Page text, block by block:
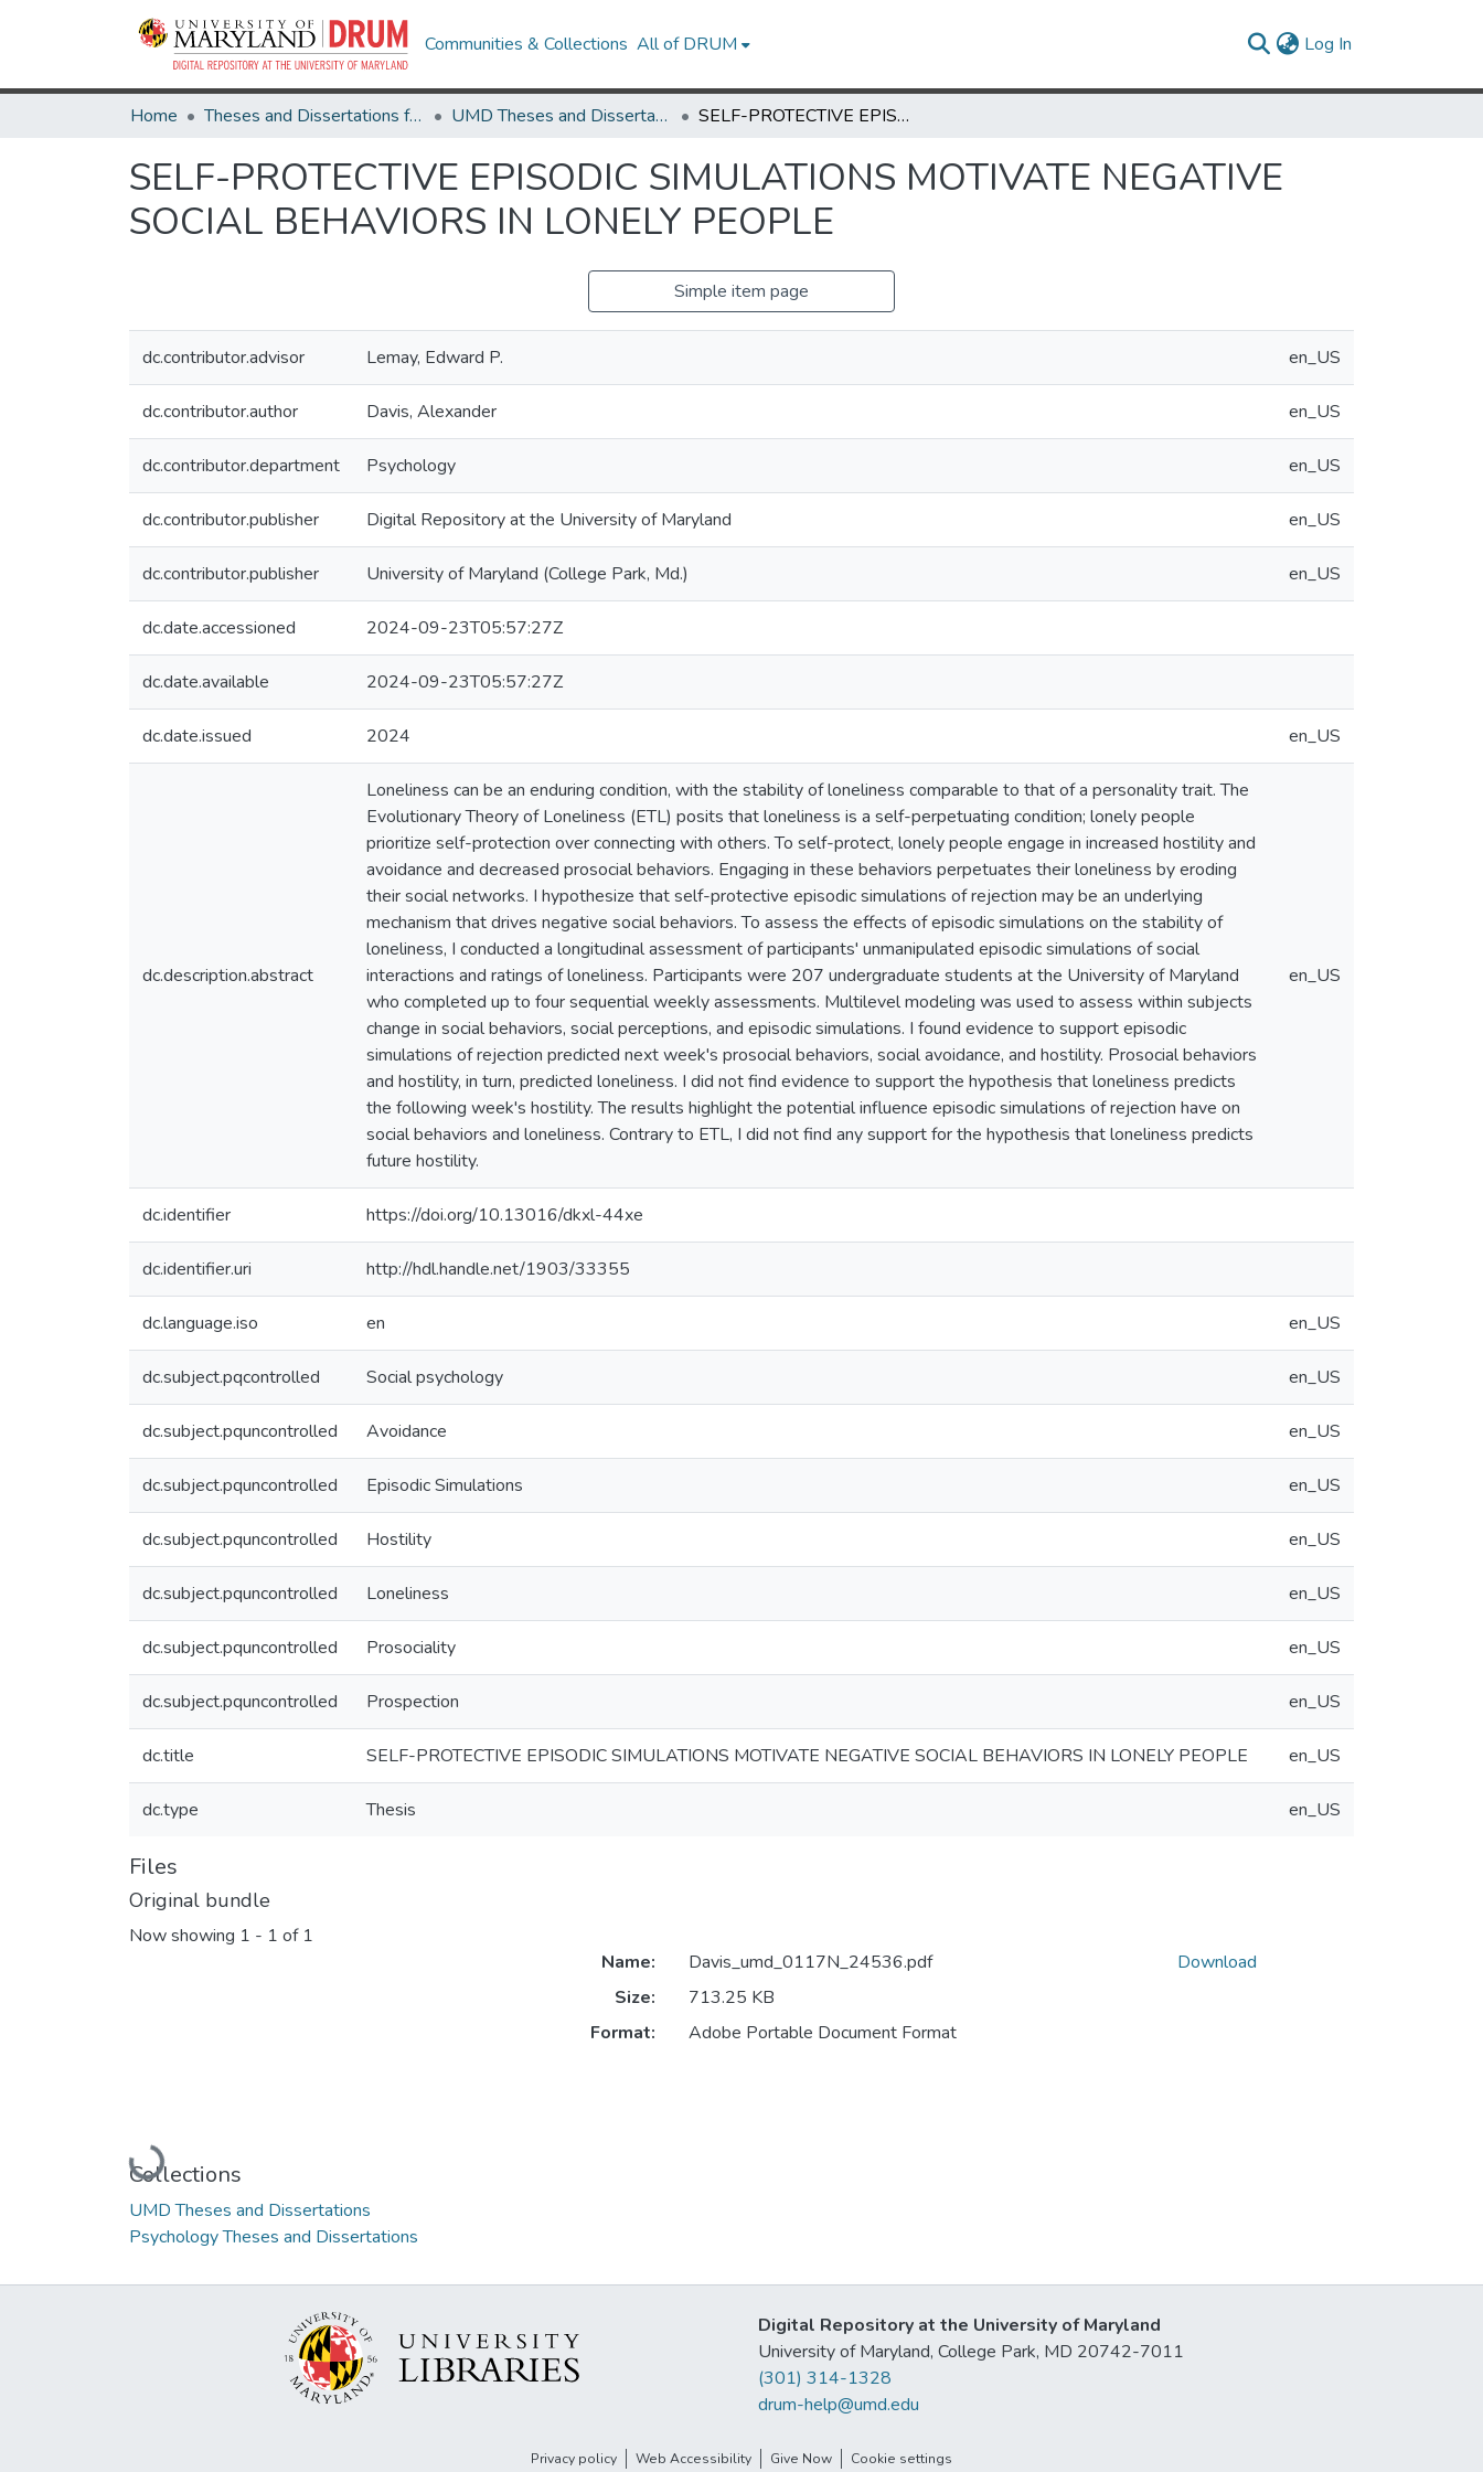
Communities & Collections All of DRUM Log In
Home Theses and Dissertations from UMD UMD Theses and Dissertations SELF-PROTECTIVE EPISODIC SIMULATIONS MOTIVATE NEGATIVE SOCIAL BEHAVIORS IN LONELY PEOPLE
SELF-PROTECTIVE EPISODIC SIMULATIONS MOTIVATE NEGATIVE
SOCIAL BEHAVIORS IN LONELY PEOPLE
Simple item page
dc.contributor.advisor Lemay, Edward P. en_US
dc.contributor.author Davis, Alexander en_US
dc.contributor.department Psychology en_US
dc.contributor.publisher Digital Repository at the University of Maryland en_US
dc.contributor.publisher University of Maryland (College Park, Md.) en_US
dc.date.accessioned 2024-09-23T05:57:27Z
dc.date.available 2024-09-23T05:57:27Z
dc.date.issued 2024 en_US
dc.description.abstract
Loneliness can be an enduring condition, with the stability of loneliness comparable to that of a personality trait. The
Evolutionary Theory of Loneliness (ETL) posits that loneliness is a self-perpetuating condition; lonely people
prioritize self-protection over connecting with others. To self-protect, lonely people engage in increased hostility and
avoidance and decreased prosocial behaviors. Engaging in these behaviors perpetuates their loneliness by eroding
their social networks. I hypothesize that self-protective episodic simulations of rejection may be an underlying
mechanism that drives negative social behaviors. To assess the effects of episodic simulations on the stability of
loneliness, I conducted a longitudinal assessment of participants' unmanipulated episodic simulations of social
interactions and ratings of loneliness. Participants were 207 undergraduate students at the University of Maryland
who completed up to four sequential weekly assessments. Multilevel modeling was used to assess within subjects
change in social behaviors, social perceptions, and episodic simulations. I found evidence to support episodic
simulations of rejection predicted next week's prosocial behaviors, social avoidance, and hostility. Prosocial behaviors
and hostility, in turn, predicted loneliness. I did not find evidence to support the hypothesis that loneliness predicts
the following week's hostility. The results highlight the potential influence episodic simulations of rejection have on
social behaviors and loneliness. Contrary to ETL, I did not find any support for the hypothesis that loneliness predicts
future hostility.
en_US
dc.identifier https://doi.org/10.13016/dkxl-44xe
dc.identifier.uri http://hdl.handle.net/1903/33355
dc.language.iso en en_US
dc.subject.pqcontrolled Social psychology en_US
dc.subject.pquncontrolled Avoidance en_US
dc.subject.pquncontrolled Episodic Simulations en_US
dc.subject.pquncontrolled Hostility en_US
dc.subject.pquncontrolled Loneliness en_US
dc.subject.pquncontrolled Prosociality en_US
dc.subject.pquncontrolled Prospection en_US
dc.title SELF-PROTECTIVE EPISODIC SIMULATIONS MOTIVATE NEGATIVE SOCIAL BEHAVIORS IN LONELY PEOPLE en_US
dc.type Thesis en_US
Files
Original bundle
Now showing 1 - 1 of 1
Loading...
Name:
Davis_umd_0117N_24536.pdf
Size:
713.25 KB
Format:
Adobe Portable Document Format
Download
Collections
UMD Theses and Dissertations
Psychology Theses and Dissertations
Digital Repository at the University of Maryland
University of Maryland, College Park, MD 20742-7011
(301) 314-1328
drum-help@umd.edu
Privacy policy Web Accessibility Give Now Cookie settings